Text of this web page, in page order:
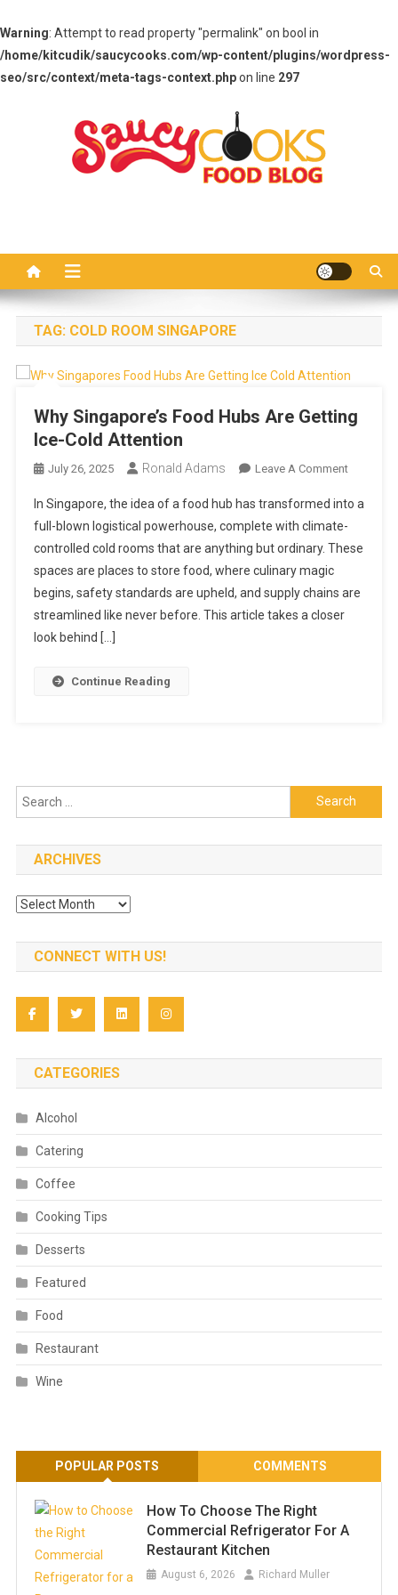
Warning: Attempt to read property "permalink" on bool in
/home/kitcudik/saucycooks.com/wp-content/plugins/wordpress-
seo/src/context/meta-tags-context.phpon line 297
TAG: COLD ROOM SINGAPORE
Why Singapore’s Food Hubs Are Getting
Ice-Cold Attention
July 26, 2025 Ronald Adams Leave A CommentOn
Food
Hubs
Getting
In Singapore, the idea of a food hub has transformed into a
full-blown logistical powerhouse, complete with climate-
controlled cold rooms that are anything but ordinary. These
spaces are places to store food, where culinary magic
begins, safety standards are upheld, and supply chains are
streamlined like never before. This article takes a closer
look behind […]
Continue Reading
Search
for:
ARCHIVES
Archives
CONNECT WITH US!
CATEGORIES
Alcohol
Catering
Coffee
Cooking Tips
Desserts
Featured
Food
Restaurant
Wine
POPULAR POSTS COMMENTS
How To Choose The Right
Commercial Refrigerator For A
Restaurant Kitchen
August 6, 2026 Richard Muller